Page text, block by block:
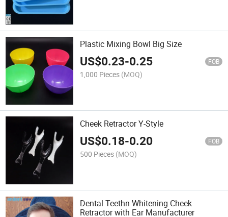
Plastic Mixing Bowl Big Size
US$0.23-0.25 FOB
1,000 Pieces (MOQ)
Cheek Retractor Y-Style
US$0.18-0.20 FOB
500 Pieces (MOQ)
Dental Teethn Whitening Cheek
Retractor with Ear Manufacturer